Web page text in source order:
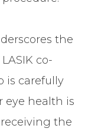
the
co-
is carefully
eye health is
the